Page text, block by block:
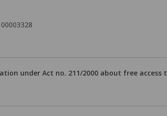
under Act no. 211/2000 about free